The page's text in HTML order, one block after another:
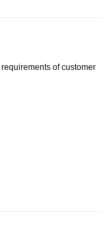
of customer